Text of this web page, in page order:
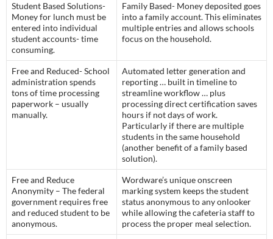
Student Based Solutions-
Money for lunch must be
entered into individual
student accounts- time
consuming.
Family Based- Money deposited goes
into a family account. This eliminates
multiple entries and allows schools
focus on the household.
Free and Reduced- School
administration spends
tons of time processing
paperwork – usually
manually.
Automated letter generation and
reporting … built in timeline to
streamline workflow … plus
processing direct certification saves
hours if not days of work.
Particularly if there are multiple
students in the same household
(another benefit of a family based
solution).
Free and Reduce
Anonymity – The federal
government requires free
and reduced student to be
anonymous.
Wordware’s unique onscreen
marking system keeps the student
status anonymous to any onlooker
while allowing the cafeteria staff to
process the proper meal selection.